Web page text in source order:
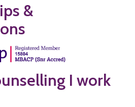
&
I work